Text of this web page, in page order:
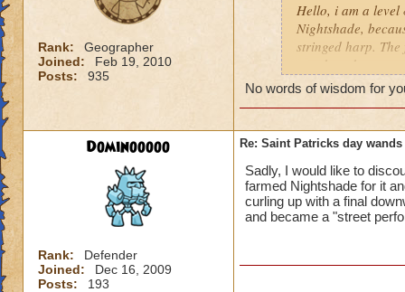
Rank:
Geographer
Joined:
Feb 19, 2010
Posts:
935
Hello, i am a level
Nightshade,
stringed harp.
friend was
drop is luck, but
No words of wisdom for
Dominooooo
Rank:
Defender
Joined:
Dec 16, 2009
Posts:
193
Re: Saint Patricks day wands
Sadly, I would like to
farmed Nightshade for it
curling up with a final
and became a "street